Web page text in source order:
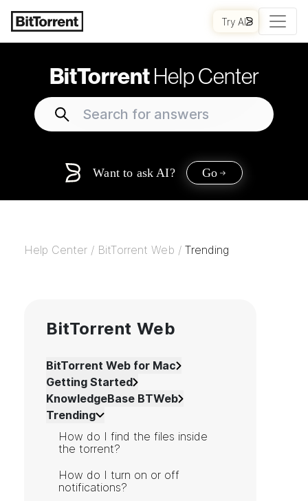
Try AI
BitTorrentHelp Center
Want to ask AI? Go
Help Center / BitTorrent Web / Trending
BitTorrent Web
BitTorrent Web for Mac
Getting Started
KnowledgeBase BTWeb
Trending
How do I find the files inside
the torrent?
How do I turn on or off
notifications?